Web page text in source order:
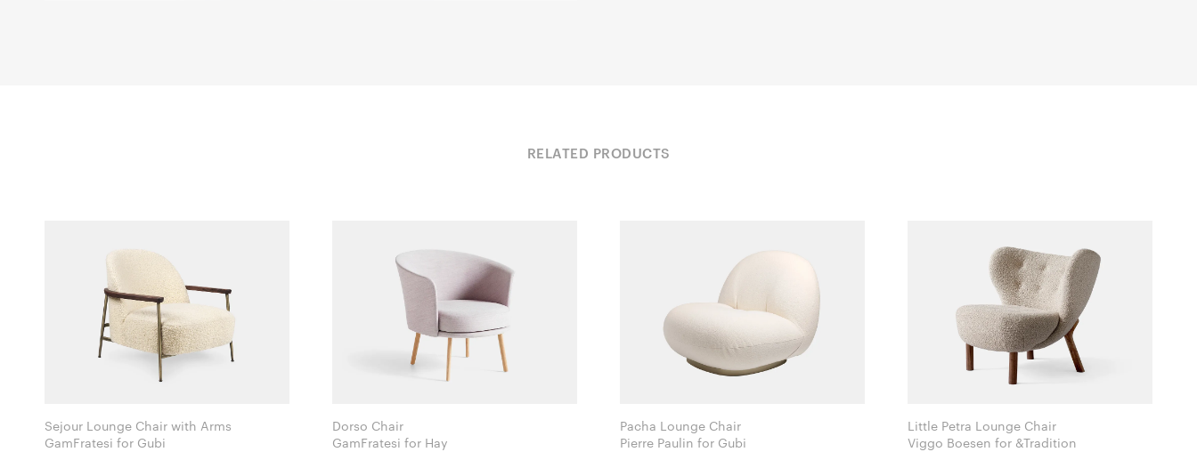
RELATED PRODUCTS
Sejour Lounge Chair with Arms
GamFratesi for Gubi
Dorso Chair
GamFratesi for Hay
Pacha Lounge Chair
Pierre Paulin for Gubi
Little Petra Lounge Chair
Viggo Boesen for &Tradition